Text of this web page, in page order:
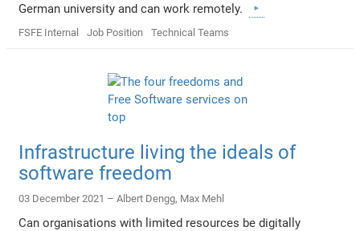
German university and can work remotely.
FSFE Internal Job Position Technical Teams
Infrastructure living the ideals of
software freedom
03 December 2021 –Albert Dengg, Max Mehl
Can organisations with limited resources be digitally